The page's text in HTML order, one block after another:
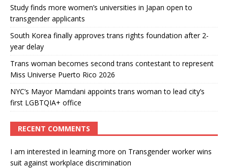
Study finds more women’s universities in Japan open to
transgender applicants
South Korea finally approves trans rights foundation after 2-
year delay
Trans woman becomes second trans contestant to represent
Miss Universe Puerto Rico 2026
NYC’s Mayor Mamdani appoints trans woman to lead city’s
first LGBTQIA+ office
RECENT COMMENTS
I am interested in learning more on Transgender worker wins
suit against workplace discrimination